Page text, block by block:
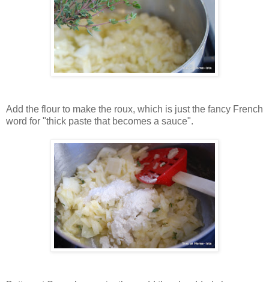
Add the flour to make the roux, which is just the fancy French
word for "thick paste that becomes a sauce".